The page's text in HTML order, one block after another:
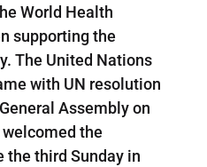
World Health
supporting the
The United Nations
with UN resolution
Assembly on
the
the third Sunday in